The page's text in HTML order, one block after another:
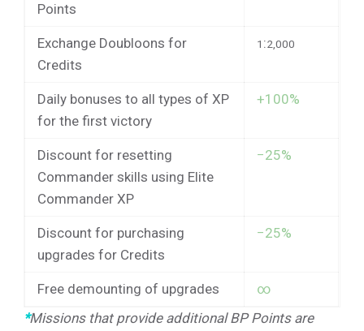
Points
Exchange Doubloons for
Credits
1 :2,000
Daily bonuses to all types of XP
for the first victory
+100%
Discount for resetting
Commander skills using Elite
Commander XP
−25%
Discount for purchasing
upgrades for Credits
−25%
Free demounting of upgrades
∞
*Missions that provide additional BP Points are